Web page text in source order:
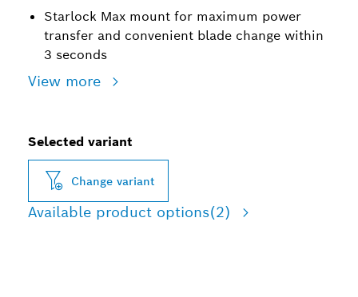
Starlock Max mount for maximum power
transfer and convenient blade change within
3 seconds
View more
Selected variant
Change variant
Available product options(2)